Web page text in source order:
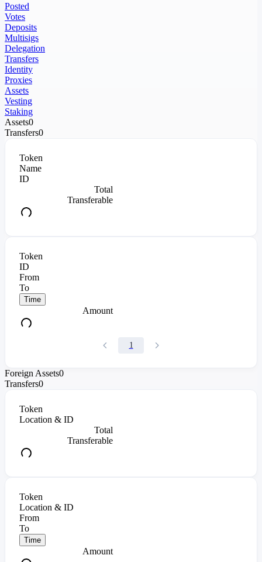
Posted
Votes
Deposits
Multisigs
Delegation
Transfers
Identity
Proxies
Assets
Vesting
Staking
Assets0
Transfers0
Token
Name
ID
Total
Transferable
Token
ID
From
To
Time
Amount
1
Foreign Assets0
Transfers0
Token
Location & ID
Total
Transferable
Token
Location & ID
From
To
Time
Amount